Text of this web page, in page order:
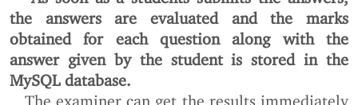
the answers are evaluated and the marks
obtained for each question along with the
answer given by the student is stored in the
MySQL database.
The examiner can get the results immediately